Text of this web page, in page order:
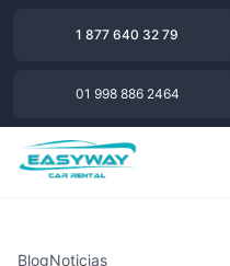
1 877 640 32 79
01 998 886 2464
BlogNoticias